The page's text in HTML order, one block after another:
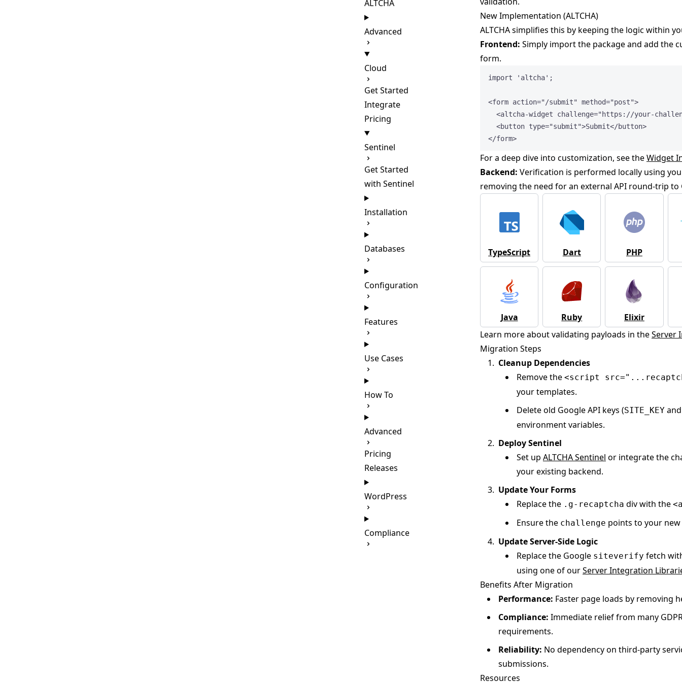
ALTCHA
Advanced
Cloud
Get Started
Integrate
Pricing
Sentinel
Get Started
with Sentinel
Installation
Databases
Configuration
Features
Use Cases
How To
Advanced
Pricing
Releases
WordPress
Compliance
New Implementation (ALTCHA)
ALTCHA simplifies this by keeping the logic within
Frontend: Simply import the package and add the
form.
import ' altcha' ;
<form action=" /submit" method="post">
<altcha-widget challenge=" https://your-
<button type="submit">Submit</button>
</form>
For a deep dive into customization, see theWidget
Backend: Verification is performed locally using
removing the need for an external API round-trip to
TypeScript Dart PHP
Java Ruby
Elixir
Learn more about validating payloads in theServer
Migration Steps
Cleanup Dependencies
Remove the <script
your templates.
Delete old Google API keys (SITE_KEY
environment variables.
Deploy Sentinel
Set up ALTCHA Sentinel or integrate the
your existing backend.
Update Your Forms
Replace the .g-recaptcha div with the
Ensure the challenge points to your
Update Server-Side Logic
Replace the Google siteverify fetch
using one of ourServer Integration
Benefits After Migration
Performance: Faster page loads by removing
Compliance: Immediate relief from many
requirements.
Reliability: No dependency on third-party
submissions.
Resources